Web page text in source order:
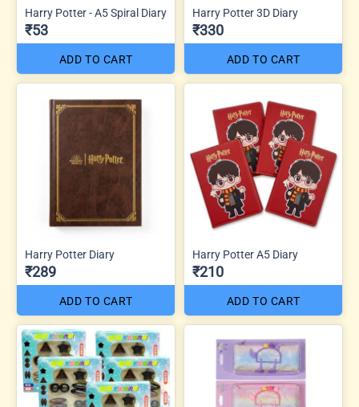
Harry Potter - A5 Spiral Diary
₹53
ADD TO CART
Harry Potter 3D Diary
₹330
ADD TO CART
Harry Potter Diary
₹289
ADD TO CART
Harry Potter A5 Diary
₹210
ADD TO CART